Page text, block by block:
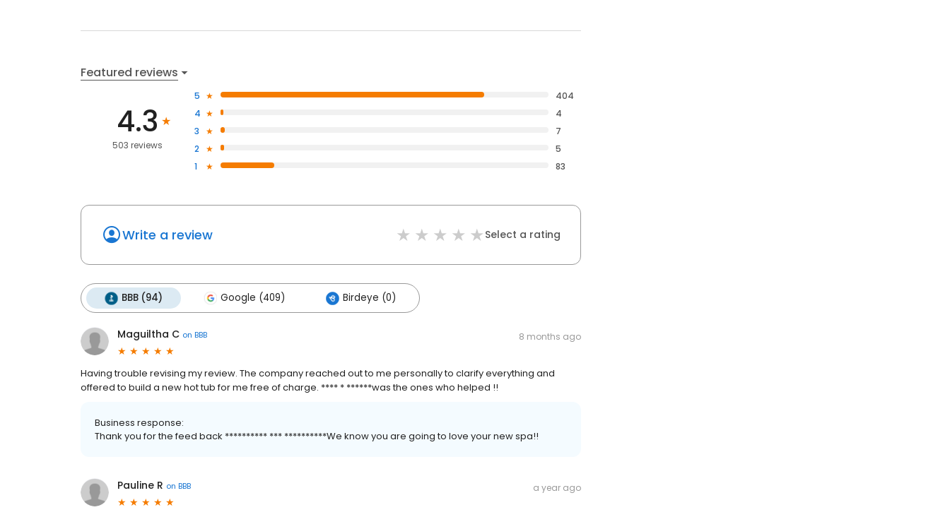
Featured reviews
4.3
503 reviews
5
404
4
4
3
7
2
5
1
83
Write a review Select a rating
BBB (94) Google (409) Birdeye (0)
Maguiltha C on BBB 8 months ago
Having trouble revising my review. The company reached out to me personally to clarify everything and
offered to build a new hot tub for me free of charge. **** * ******was the ones who helped !!
Business response:
Thank you for the feed back ********** *** **********We know you are going to love your new spa!!
Pauline R on BBB a year ago